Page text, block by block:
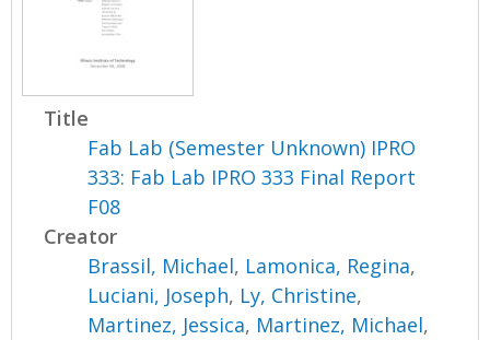
Title
Fab Lab (Semester Unknown) IPRO
333: Fab Lab IPRO 333 Final Report
F08
Creator
Brassil, Michael, Lamonica, Regina,
Luciani, Joseph, Ly, Christine,
Martinez, Jessica, Martinez, Michael,